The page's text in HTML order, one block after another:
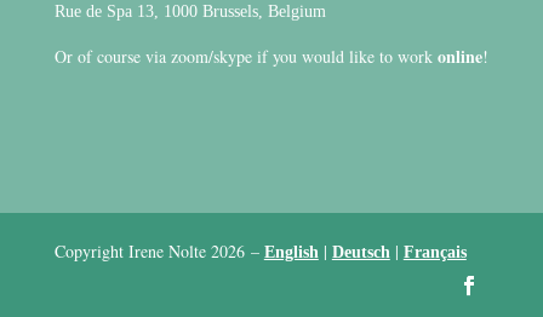
Rue de Spa 13, 1000 Brussels, Belgium
Or of course via zoom/skype if you would like to work online!
Copyright Irene Nolte 2026– English | Deutsch | Français